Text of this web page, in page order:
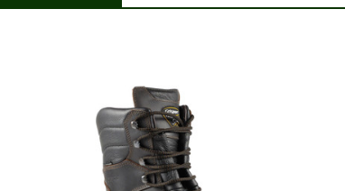
5
Comfortable insoles
Posted by Jimtank/Angus on Mar 27, 2017
Excellent quality,comfortable and excellent
pair in shoe shop in Inverary Argyll and they